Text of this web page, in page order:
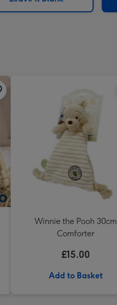
x
Winnie the Pooh 30cm
Comforter
£15.00
Add to Basket